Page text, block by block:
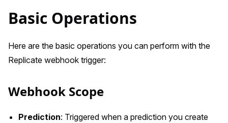
Basic Operations
Here are the basic operations you can perform with the
Replicate webhook trigger:
Webhook Scope
Prediction: Triggered when a prediction you create